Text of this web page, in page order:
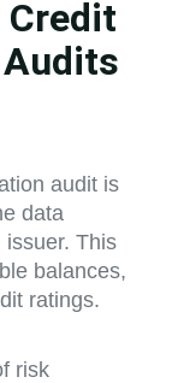
Credit
audit is
data
issuer. This
balances,
ratings.
risk